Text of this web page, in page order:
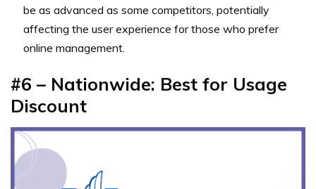
be as advanced as some competitors, potentially
affecting the user experience for those who prefer
online management.
#6 – Nationwide: Best for Usage
Discount